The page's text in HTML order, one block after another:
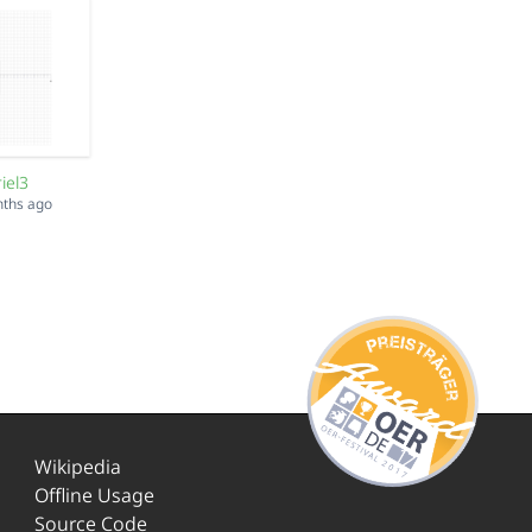
ago
Wikipedia
Offline Usage
Source Code